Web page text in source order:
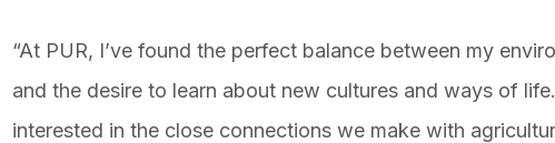
“At PUR, I’ve found the perfect balance between my
and the desire to learn about new cultures and ways of
interested in the close connections we make with